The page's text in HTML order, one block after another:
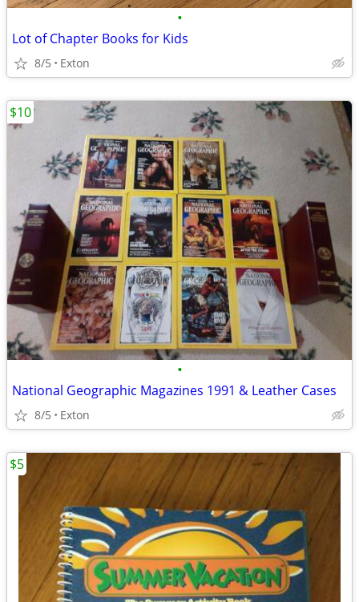
•
Lot of Chapter Books for Kids
8/5 Exton
•
National Geographic Magazines 1991 & Leather Cases
8/5 Exton
$10
$5